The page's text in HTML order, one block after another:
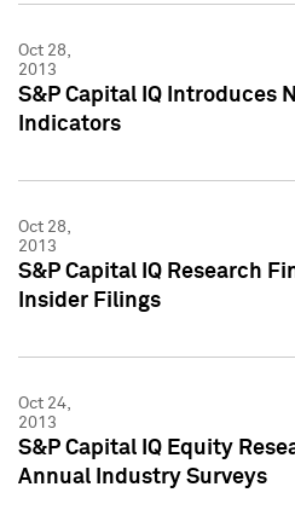
Oct 28,
2013
S&P Capital IQ Introduces
Indicators
Oct 28,
2013
S&P Capital IQ Research
Insider Filings
Oct 24,
2013
S&P Capital IQ Equity
Annual Industry Surveys